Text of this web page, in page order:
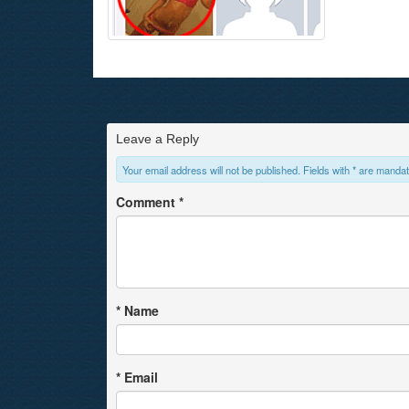
Leave a Reply
Your email address will not be published. Fields with * are
Comment *
* Name
* Email